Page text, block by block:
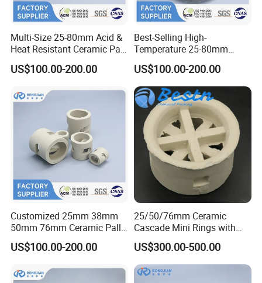
Multi-Size 25-80mm Acid &
Heat Resistant Ceramic Pall
Ring for Tower Packing
US$100.00-200.00
Best-Selling High-
Temperature 25-80mm
Ceramic Pall Ring for
Absorption Tower Packing
US$100.00-200.00
Customized 25mm 38mm
50mm 76mm Ceramic Pall
Ring for Random Tower
Packing
US$100.00-200.00
25/50/76mm Ceramic
Cascade Mini Rings with
High Heat Resistant for
Cooling Tower
US$300.00-500.00